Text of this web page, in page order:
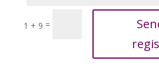
1 + 9 =